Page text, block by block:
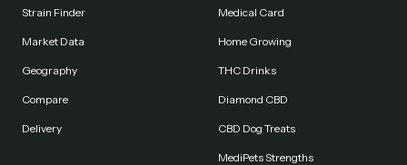
Strain Finder
Market Data
Geography
Compare
Delivery
Medical Card
Home Growing
THC Drinks
Diamond CBD
CBD Dog Treats
MediPets Strengths